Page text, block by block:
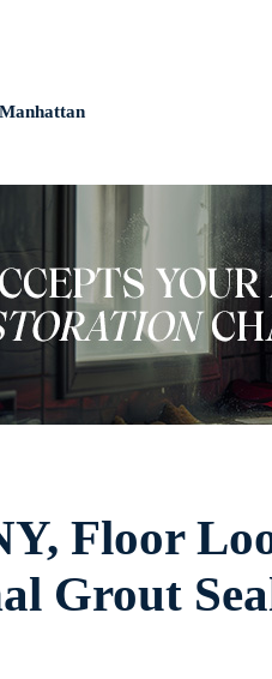
Manhattan
Floor
Grout